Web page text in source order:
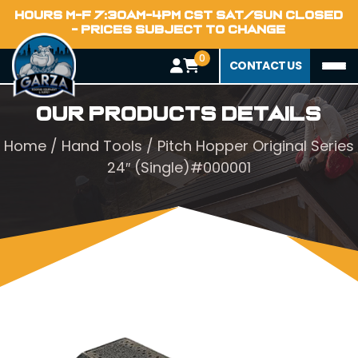
HOURS M-F 7:30AM-4PM CST SAT/SUN CLOSED
- PRICES SUBJECT TO CHANGE
0 CONTACT US
Our Products Details
Home / Hand Tools / Pitch Hopper Original Series
24″ (Single)#000001